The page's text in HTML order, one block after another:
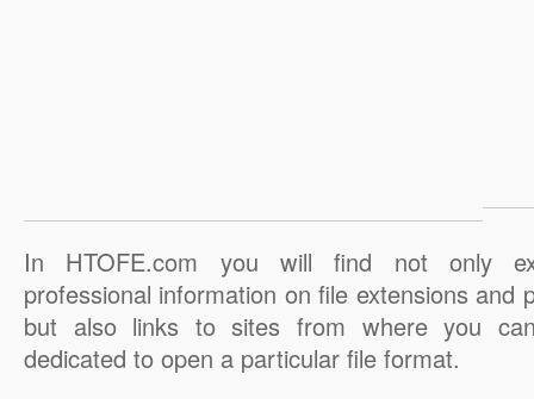
In HTOFE.com you will find not only
professional information on file extensions and
but also links to sites from where you
dedicated to open a particular file format.